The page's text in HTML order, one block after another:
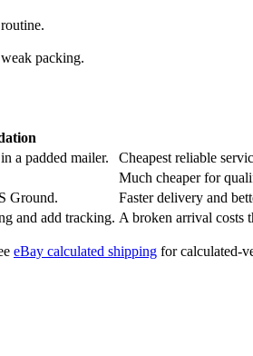
packing.
a padded mailer.
Cheapest reliable
Much cheaper for
Ground.
Faster delivery and
and add tracking. A broken arrival costs
eBay calculated shipping for calculated-